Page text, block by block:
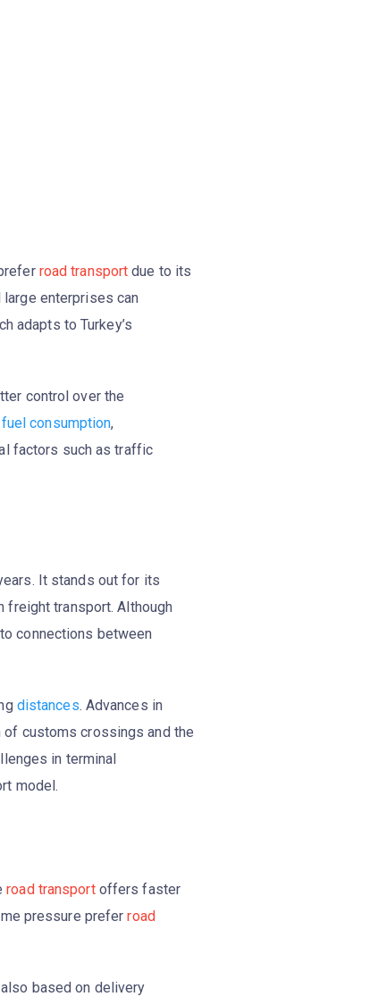
road transport due to its
enterprises can
adapts to Turkey’s
control over the
fuel consumption,
factors such as traffic
It stands out for its
freight transport. Although
connections between
distances. Advances in
customs crossings and the
in terminal
model.
road transportoffers faster
pressure preferroad
based on delivery